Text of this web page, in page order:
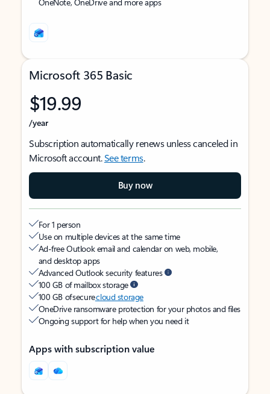
Microsoft 365 Basic
$19.99
/year
Subscription automatically renews unless canceled in
Microsoft account.See terms.
Buy now
For 1 person
Use on multiple devices at the same time
Ad-free Outlook email and calendar on web, mobile,
and desktop apps
Advanced Outlook security features
100 GB of mailbox storage
100 GB of securecloud storage
OneDrive ransomware protection for your photos and files
Ongoing support for help when you need it
Apps with subscription value